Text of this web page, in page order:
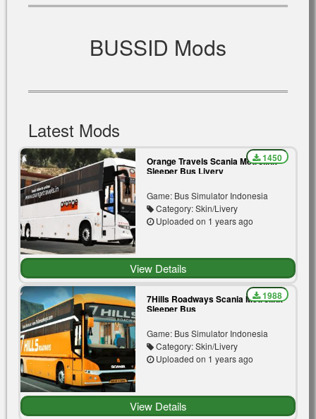
BUSSID Mods
Latest Mods
Orange Travels Scania Metrolink
Sleeper Bus Livery
Game: Bus Simulator Indonesia
Category: Skin/Livery
Uploaded on 1 years ago
1450
View Details
7Hills Roadways Scania Metrolink
Sleeper Bus
Game: Bus Simulator Indonesia
Category: Skin/Livery
Uploaded on 1 years ago
1988
View Details